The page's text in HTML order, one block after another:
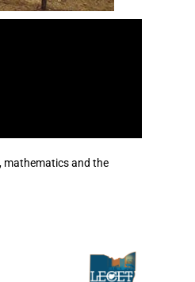
mathematics and the